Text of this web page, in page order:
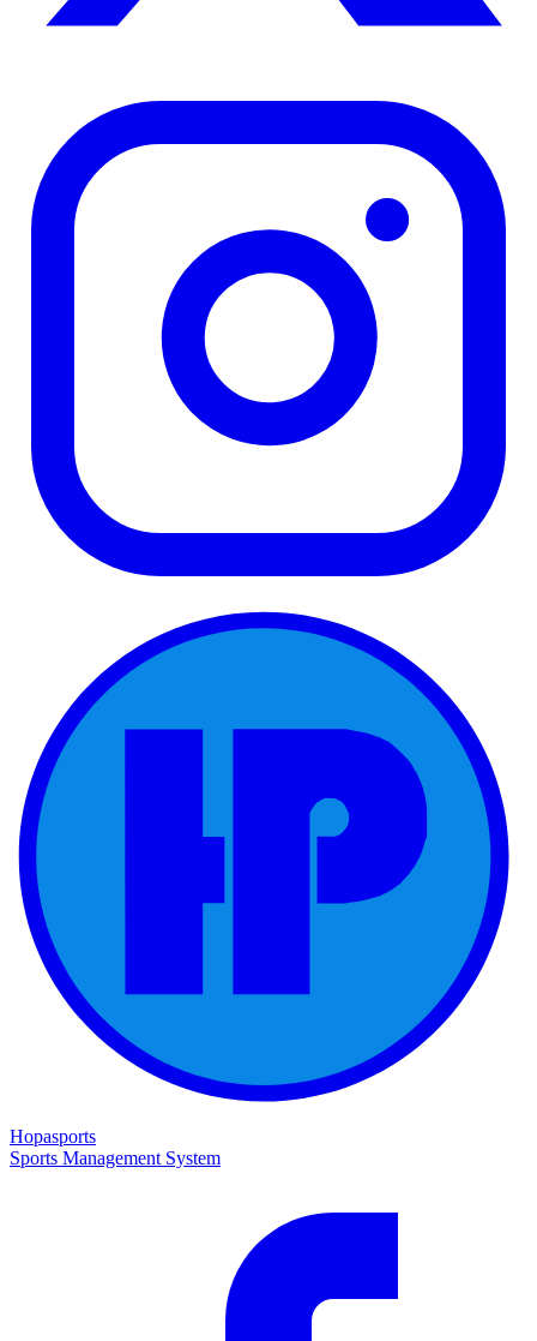
Hopasports
Sports Management System